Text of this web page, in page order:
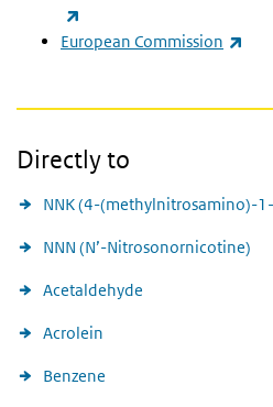
European Commission
Directly to
NNK (4-(methylnitrosamino)-
NNN (N’-Nitrosonornicotine)
Acetaldehyde
Acrolein
Benzene